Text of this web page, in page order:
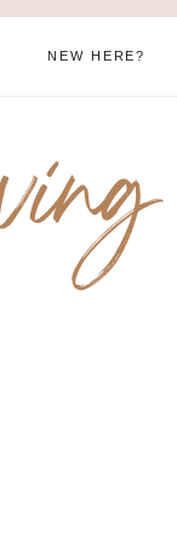
NEW HERE?